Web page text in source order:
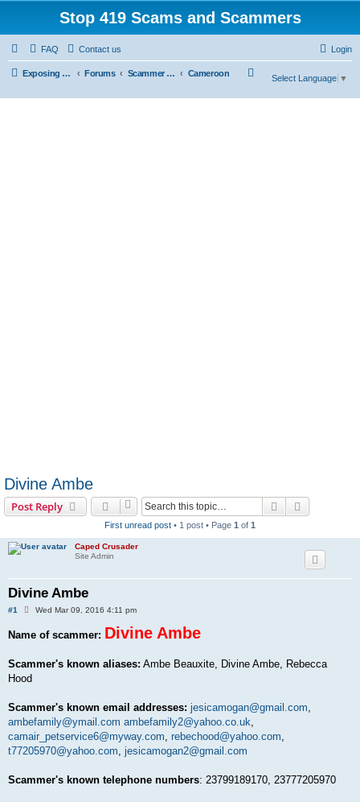
Stop 419 Scams and Scammers
FAQ Contact us Login
Exposing 419 Scams & Scammers Forums Scammer Exposures Cameroon
Select Language ▼
Divine Ambe
Post Reply Search
First unread post • 1 post • Page 1 of 1
Caped Crusader
Site Admin
Divine Ambe
#1
U
e
p
o
Wed Mar 09, 2016 4:11 pm
Name of scammer: Divine Ambe
Scammer's known aliases: Ambe Beauxite, Divine Ambe, Rebecca
Hood
Scammer's known email addresses: jesicamogan@gmail.com,
ambefamily@ymail.com ambefamily2@yahoo.co.uk,
camair_petservice6@myway.com, rebechood@yahoo.com,
t77205970@yahoo.com, jesicamogan2@gmail.com
Scammer's known telephone numbers: 23799189170, 23777205970